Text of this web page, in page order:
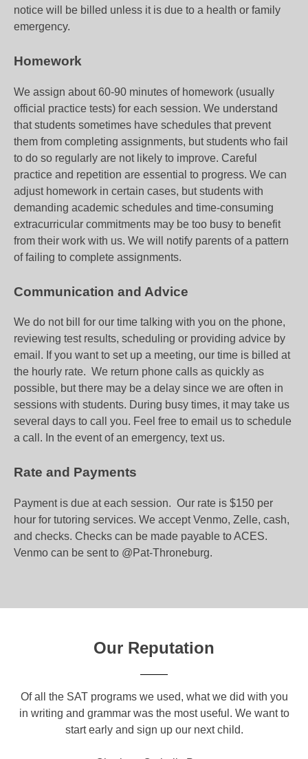
notice will be billed unless it is due to a health or family
emergency.
Homework
We assign about 60-90 minutes of homework (usually
official practice tests) for each session. We understand
that students sometimes have schedules that prevent
them from completing assignments, but students who fail
to do so regularly are not likely to improve. Careful
practice and repetition are essential to progress. We can
adjust homework in certain cases, but students with
demanding academic schedules and time-consuming
extracurricular commitments may be too busy to benefit
from their work with us. We will notify parents of a pattern
of failing to complete assignments.
Communication and Advice
We do not bill for our time talking with you on the phone,
reviewing test results, scheduling or providing advice by
email. If you want to set up a meeting, our time is billed at
the hourly rate. We return phone calls as quickly as
possible, but there may be a delay since we are often in
sessions with students. During busy times, it may take us
several days to call you. Feel free to email us to schedule
a call. In the event of an emergency, text us.
Rate and Payments
Payment is due at each session. Our rate is $150 per
hour for tutoring services. We accept Venmo, Zelle, cash,
and checks. Checks can be made payable to ACES.
Venmo can be sent to @Pat-Throneburg.
Our Reputation
Of all the SAT programs we used, what we did with you
in writing and grammar was the most useful. We want to
start early and sign up our next child.